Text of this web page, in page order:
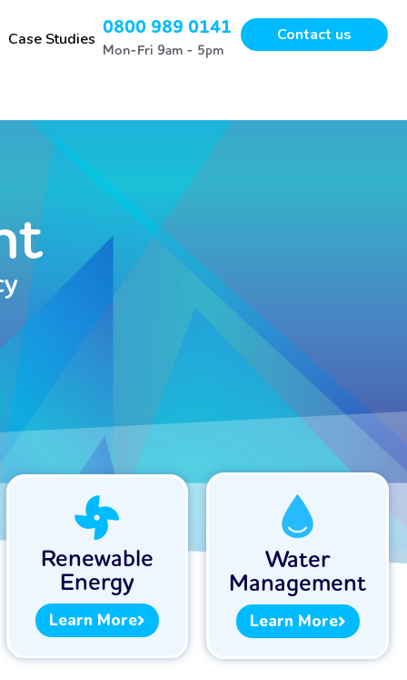
Case Studies Contact us
0800 989 0141
Mon-Fri 9am - 5pm
Renewable
Energy
Learn More
Water
Management
Learn More